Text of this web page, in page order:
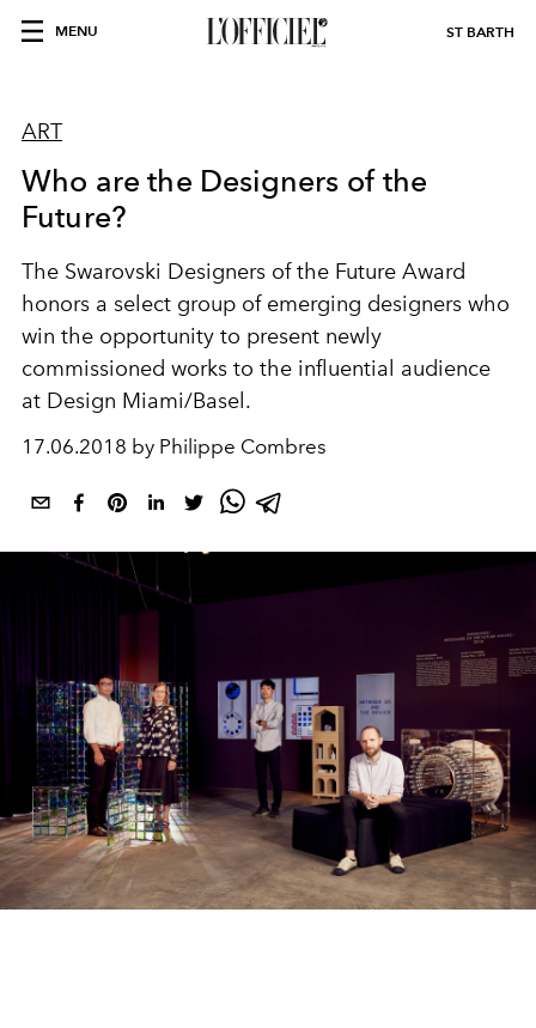
MENU ST BARTH
ART
Who are the Designers of the
Future?
The Swarovski Designers of the Future Award
honors a select group of emerging designers who
win the opportunity to present newly
commissioned works to the influential audience
at Design Miami/Basel.
17.06.2018 by Philippe Combres